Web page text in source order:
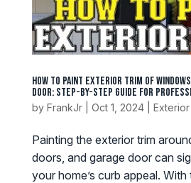
How to Paint Exterior Trim of
Door: Step-by-Step Guide for
by FrankJr| Oct 1, 2024|
Painting the exterior trim
doors, and garage door can
your home’s curb appeal.